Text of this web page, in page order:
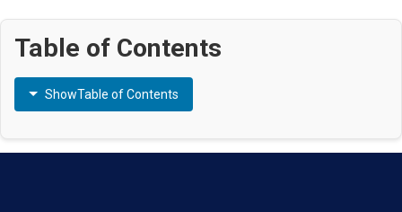
Table of Contents
ShowTable of Contents